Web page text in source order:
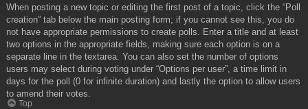
When posting a new topic or editing the first post of a topic, click the “Poll
creation” tab below the main posting form; if you cannot see this, you do
not have appropriate permissions to create polls. Enter a title and at least
two options in the appropriate fields, making sure each option is on a
separate line in the textarea. You can also set the number of options
users may select during voting under “Options per user”, a time limit in
days for the poll (0 for infinite duration) and lastly the option to allow users
to amend their votes.
Top